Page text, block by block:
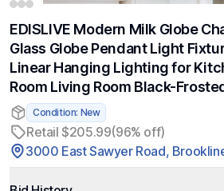
EDISLIVE Modern Milk Globe
Glass Globe Pendant Light
Linear Hanging Lighting for
Room Living Room Black-
Condition: New
Retail $205.99(96% off)
3000 East Sawyer Road,